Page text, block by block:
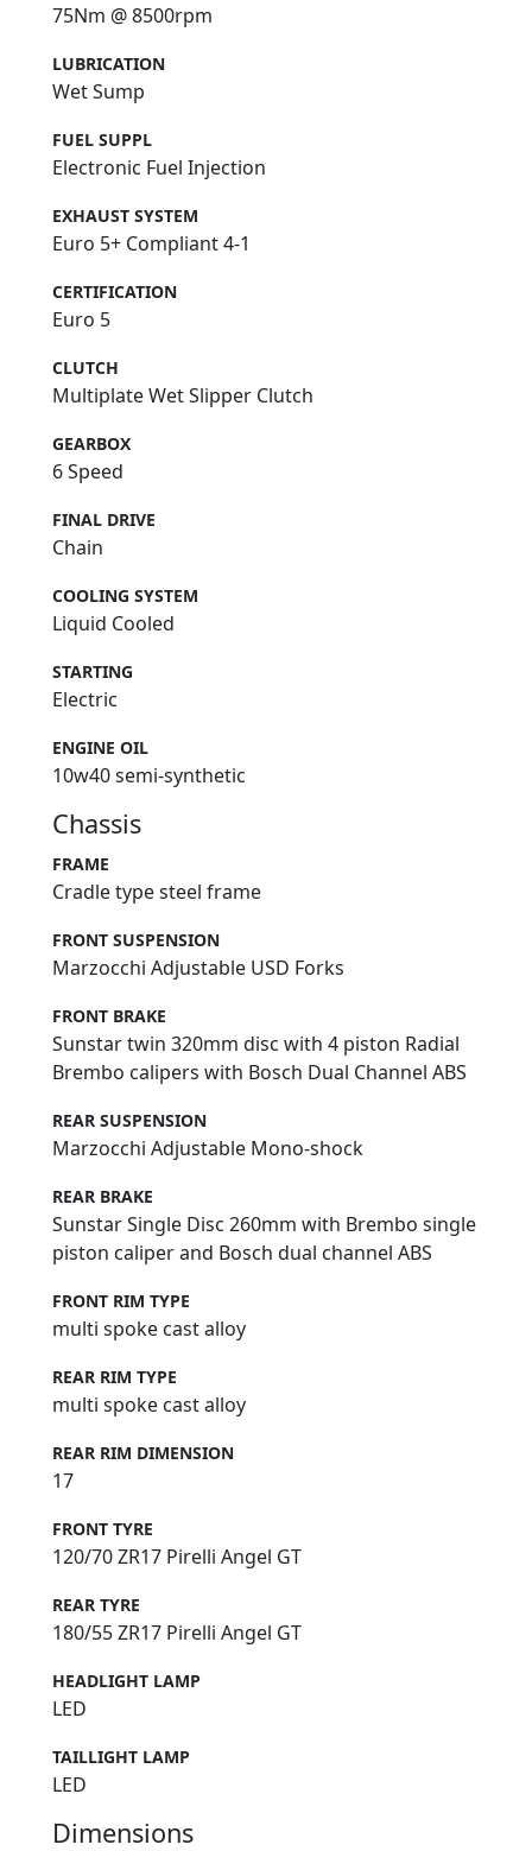
75Nm @ 8500rpm
LUBRICATION
Wet Sump
FUEL SUPPL
Electronic Fuel Injection
EXHAUST SYSTEM
Euro 5+ Compliant 4-1
CERTIFICATION
Euro 5
CLUTCH
Multiplate Wet Slipper Clutch
GEARBOX
6 Speed
FINAL DRIVE
Chain
COOLING SYSTEM
Liquid Cooled
STARTING
Electric
ENGINE OIL
10w40 semi-synthetic
Chassis
FRAME
Cradle type steel frame
FRONT SUSPENSION
Marzocchi Adjustable USD Forks
FRONT BRAKE
Sunstar twin 320mm disc with 4 piston Radial
Brembo calipers with Bosch Dual Channel ABS
REAR SUSPENSION
Marzocchi Adjustable Mono-shock
REAR BRAKE
Sunstar Single Disc 260mm with Brembo single
piston caliper and Bosch dual channel ABS
FRONT RIM TYPE
multi spoke cast alloy
REAR RIM TYPE
multi spoke cast alloy
REAR RIM DIMENSION
17
FRONT TYRE
120/70 ZR17 Pirelli Angel GT
REAR TYRE
180/55 ZR17 Pirelli Angel GT
HEADLIGHT LAMP
LED
TAILLIGHT LAMP
LED
Dimensions